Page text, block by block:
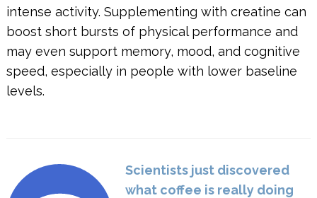
intense activity. Supplementing with creatine can
boost short bursts of physical performance and
may even support memory, mood, and cognitive
speed, especially in people with lower baseline
levels.
Scientists just discovered
what coffee is really doing